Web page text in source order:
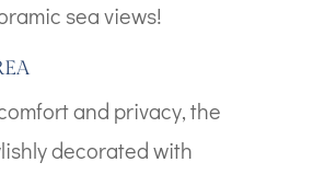
sea views!
and privacy, the
decorated with